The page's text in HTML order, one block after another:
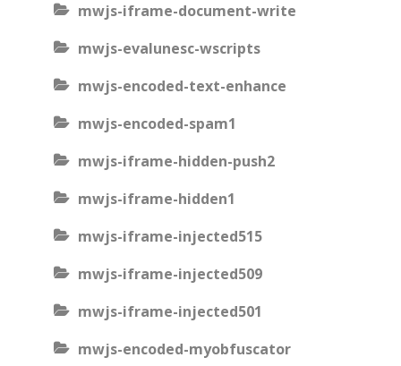
mwjs-iframe-document-write
mwjs-evalunesc-wscripts
mwjs-encoded-text-enhance
mwjs-encoded-spam1
mwjs-iframe-hidden-push2
mwjs-iframe-hidden1
mwjs-iframe-injected515
mwjs-iframe-injected509
mwjs-iframe-injected501
mwjs-encoded-myobfuscator